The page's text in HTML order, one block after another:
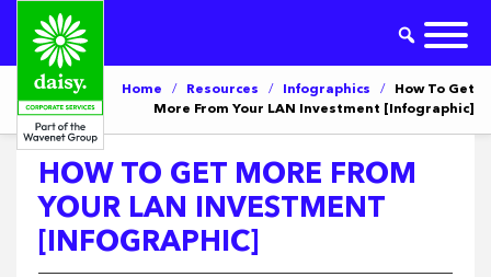
Home / Resources / Infographics /
How To Get
More From Your LAN Investment [Infographic]
HOW TO GET MORE FROM
YOUR LAN INVESTMENT
[INFOGRAPHIC]